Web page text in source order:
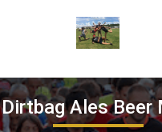
Dirtbag Ales Beer